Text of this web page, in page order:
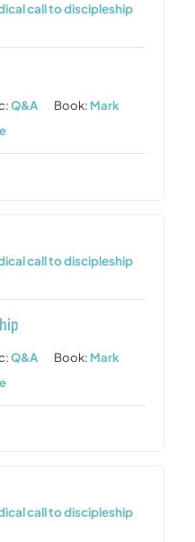
call to discipleship
Q&A Book: Mark
call to discipleship
Q&A Book: Mark
call to discipleship